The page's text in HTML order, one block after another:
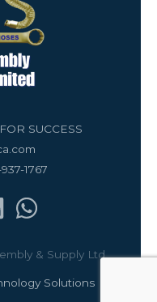
SUCCESS
1767
& Supply Ltd
Solutions